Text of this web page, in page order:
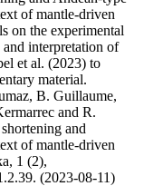
of mantle-driven
on the experimental
interpretation of
et al. (2023) to
material.
B. Guillaume,
and R.
and
of mantle-driven
1 (2),
(2023-08-11)